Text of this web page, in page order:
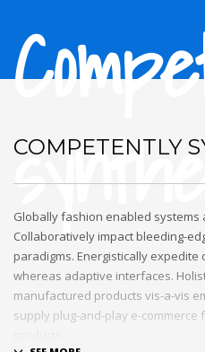
COMPETENTLY
Globally fashion enabled systems
Collaboratively impact bleeding-
paradigms. Energistically
whereas adaptive interfaces.
manufactured products vis-a-vis
supply plug-and-play e-